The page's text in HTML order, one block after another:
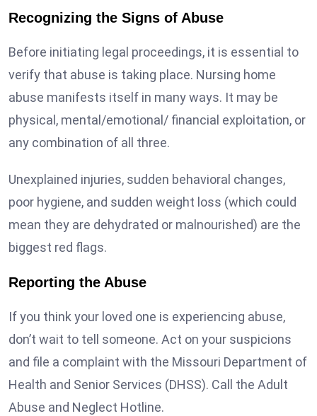
Recognizing the Signs of Abuse
Before initiating legal proceedings, it is essential to
verify that abuse is taking place. Nursing home
abuse manifests itself in many ways. It may be
physical, mental/emotional/ financial exploitation, or
any combination of all three.
Unexplained injuries, sudden behavioral changes,
poor hygiene, and sudden weight loss (which could
mean they are dehydrated or malnourished) are the
biggest red flags.
Reporting the Abuse
If you think your loved one is experiencing abuse,
don’t wait to tell someone. Act on your suspicions
and file a complaint with the Missouri Department of
Health and Senior Services (DHSS). Call the Adult
Abuse and Neglect Hotline.